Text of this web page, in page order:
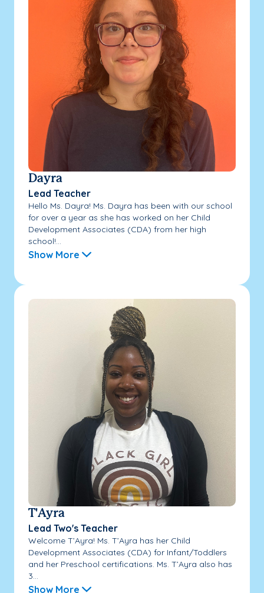
Dayra
Lead Teacher
Hello Ms. Dayra! Ms. Dayra has been with our school
for over a year as she has worked on her Child
Development Associates (CDA) from her high
school!...
Show More
T'Ayra
Lead Two's Teacher
Welcome T’Ayra! Ms. T’Ayra has her Child
Development Associates (CDA) for Infant/Toddlers
and her Preschool certifications. Ms. T’Ayra also has
3...
Show More